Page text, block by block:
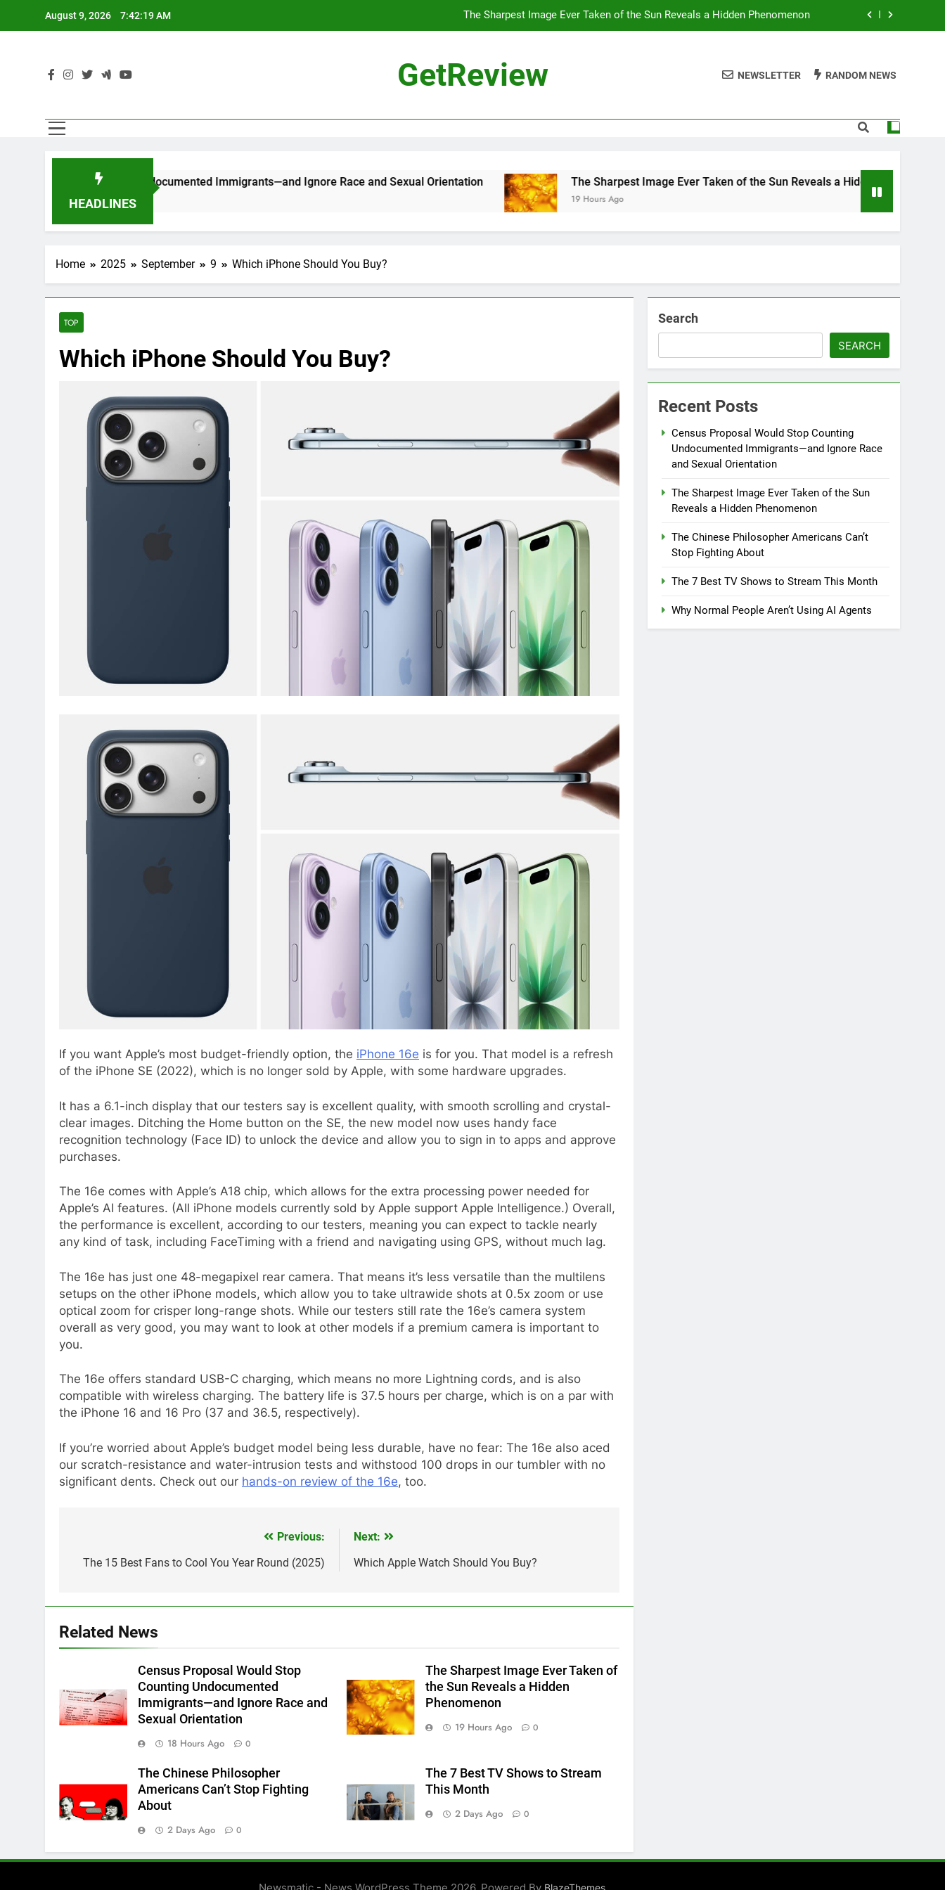
August 9, 2026 7:42:19 AM The Sharpest Image Ever Taken of the Sun Reveals a Hidden Phenomenon
The 7 Best TV Shows to Stream This Month
The 7 Best TV Shows to Stream This Month
GetReview NEWSLETTER RANDOM NEWS
HEADLINES
Stop Counting Undocumented Immigrants—and Ignore Race and Sexual Orientation The Sharpest Image Ever Taken of the Sun Reveals a Hidden Phenomenon
19 Hours Ago
Home 2025 September 9 Which iPhone Should You Buy?
TOP
Which iPhone Should You Buy?
If you want Apple’s most budget-friendly option, the iPhone 16e is for you. That model is a refresh
of the iPhone SE (2022), which is no longer sold by Apple, with some hardware upgrades.
It has a 6.1-inch display that our testers say is excellent quality, with smooth scrolling and crystal-
clear images. Ditching the Home button on the SE, the new model now uses handy face
recognition technology (Face ID) to unlock the device and allow you to sign in to apps and approve
purchases.
The 16e comes with Apple’s A18 chip, which allows for the extra processing power needed for
Apple’s AI features. (All iPhone models currently sold by Apple support Apple Intelligence.) Overall,
the performance is excellent, according to our testers, meaning you can expect to tackle nearly
any kind of task, including FaceTiming with a friend and navigating using GPS, without much lag.
The 16e has just one 48-megapixel rear camera. That means it’s less versatile than the multilens
setups on the other iPhone models, which allow you to take ultrawide shots at 0.5x zoom or use
optical zoom for crisper long-range shots. While our testers still rate the 16e’s camera system
overall as very good, you may want to look at other models if a premium camera is important to
you.
The 16e offers standard USB-C charging, which means no more Lightning cords, and is also
compatible with wireless charging. The battery life is 37.5 hours per charge, which is on a par with
the iPhone 16 and 16 Pro (37 and 36.5, respectively).
If you’re worried about Apple’s budget model being less durable, have no fear: The 16e also aced
our scratch-resistance and water-intrusion tests and withstood 100 drops in our tumbler with no
significant dents. Check out our hands-on review of the 16e, too.
navigation
Previous:
The 15 Best Fans to Cool You Year Round (2025)
Next:
Which Apple Watch Should You Buy?
Related News
Census Proposal Would Stop
Counting Undocumented
Immigrants—and Ignore Race and
Sexual Orientation
18 Hours Ago 0
The Sharpest Image Ever Taken of
the Sun Reveals a Hidden
Phenomenon
19 Hours Ago 0
The Chinese Philosopher
Americans Can’t Stop Fighting
About
2 Days Ago 0
The 7 Best TV Shows to Stream
This Month
2 Days Ago 0
Search
SEARCH
Recent Posts
Census Proposal Would Stop Counting
Undocumented Immigrants—and Ignore Race
and Sexual Orientation
The Sharpest Image Ever Taken of the Sun
Reveals a Hidden Phenomenon
The Chinese Philosopher Americans Can’t
Stop Fighting About
The 7 Best TV Shows to Stream This Month
Why Normal People Aren’t Using AI Agents